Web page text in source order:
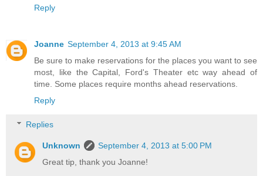
Reply
Joanne September 4, 2013 at 9:45 AM
Be sure to make reservations for the places you want to see
most, like the Capital, Ford's Theater etc way ahead of
time. Some places require months ahead reservations.
Reply
Replies
Unknown
September 4, 2013 at 5:00 PM
Great tip, thank you Joanne!